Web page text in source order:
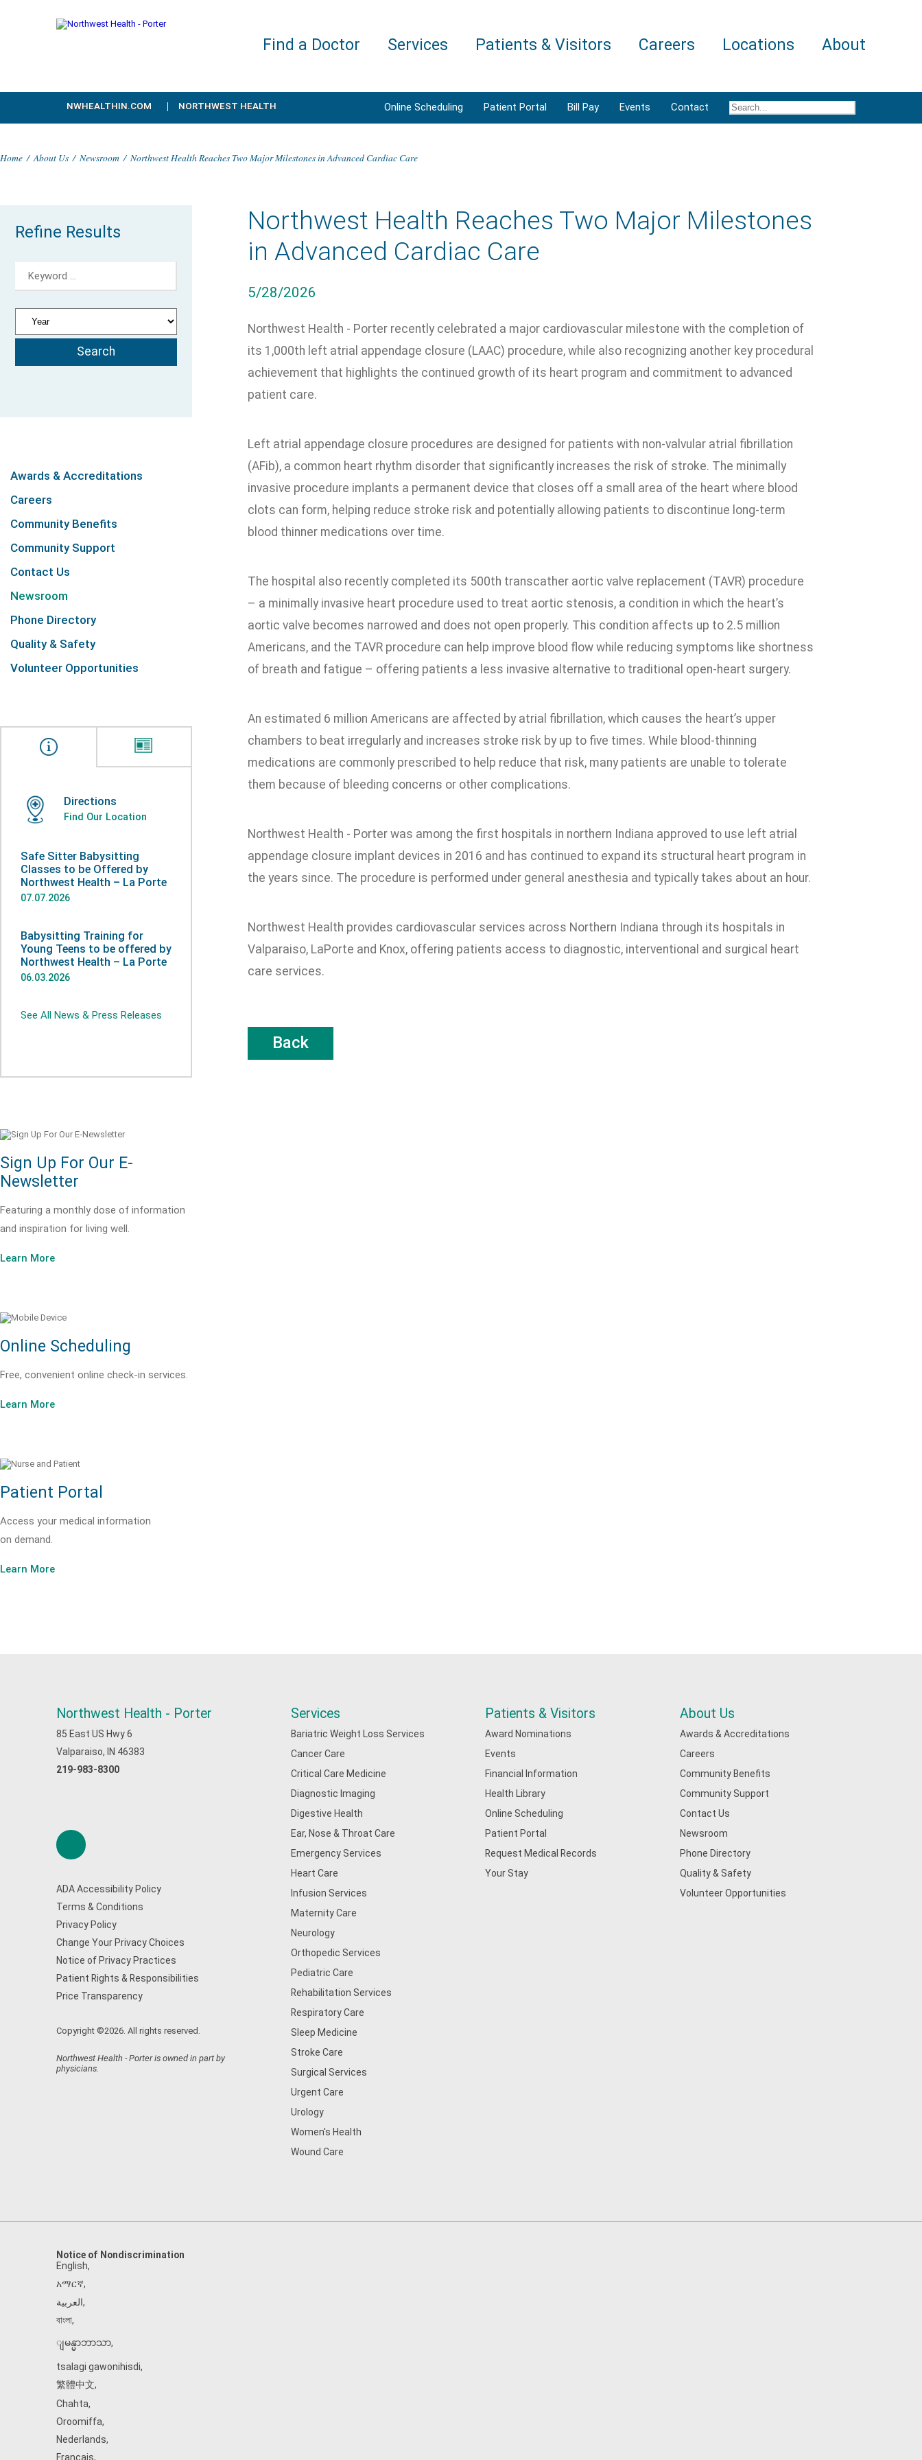
Find a Doctor Services Patients & Visitors Careers Locations About
NWHEALTHIN.COM NORTHWEST HEALTH Online Scheduling Patient Portal Bill Pay Events Contact
Home / About Us / Newsroom / Northwest Health Reaches Two Major Milestones in Advanced Cardiac Care
Refine Results
Awards & Accreditations
Careers
Community Benefits
Community Support
Contact Us
Newsroom
Phone Directory
Quality & Safety
Volunteer Opportunities
Directions
Find Our Location
Safe Sitter Babysitting
Classes to be Offered by
Northwest Health – La Porte
07.07.2026
Babysitting Training for
Young Teens to be offered by
Northwest Health – La Porte
06.03.2026
See All News & Press Releases
Sign Up For Our E-
Newsletter
Featuring a monthly dose of information
and inspiration for living well.
Learn More
Online Scheduling
Free, convenient online check-in services.
Learn More
Patient Portal
Access your medical information
on demand.
Learn More
Northwest Health Reaches Two Major Milestones
in Advanced Cardiac Care
5/28/2026
Northwest Health - Porter recently celebrated a major cardiovascular milestone with the completion of
its 1,000th left atrial appendage closure (LAAC) procedure, while also recognizing another key procedural
achievement that highlights the continued growth of its heart program and commitment to advanced
patient care.
Left atrial appendage closure procedures are designed for patients with non-valvular atrial fibrillation
(AFib), a common heart rhythm disorder that significantly increases the risk of stroke. The minimally
invasive procedure implants a permanent device that closes off a small area of the heart where blood
clots can form, helping reduce stroke risk and potentially allowing patients to discontinue long-term
blood thinner medications over time.
The hospital also recently completed its 500th transcather aortic valve replacement (TAVR) procedure
– a minimally invasive heart procedure used to treat aortic stenosis, a condition in which the heart’s
aortic valve becomes narrowed and does not open properly. This condition affects up to 2.5 million
Americans, and the TAVR procedure can help improve blood flow while reducing symptoms like shortness
of breath and fatigue – offering patients a less invasive alternative to traditional open-heart surgery.
An estimated 6 million Americans are affected by atrial fibrillation, which causes the heart’s upper
chambers to beat irregularly and increases stroke risk by up to five times. While blood-thinning
medications are commonly prescribed to help reduce that risk, many patients are unable to tolerate
them because of bleeding concerns or other complications.
Northwest Health - Porter was among the first hospitals in northern Indiana approved to use left atrial
appendage closure implant devices in 2016 and has continued to expand its structural heart program in
the years since. The procedure is performed under general anesthesia and typically takes about an hour.
Northwest Health provides cardiovascular services across Northern Indiana through its hospitals in
Valparaiso, LaPorte and Knox, offering patients access to diagnostic, interventional and surgical heart
care services.
Back
Northwest Health - Porter
85 East US Hwy 6
Valparaiso, IN 46383
219-983-8300
ADA Accessibility Policy
Terms & Conditions
Privacy Policy
Change Your Privacy Choices
Notice of Privacy Practices
Patient Rights & Responsibilities
Price Transparency
Copyright ©2026. All rights reserved.
Northwest Health - Porter is owned in part by
physicians.
Services
Bariatric Weight Loss Services
Cancer Care
Critical Care Medicine
Diagnostic Imaging
Digestive Health
Ear, Nose & Throat Care
Emergency Services
Heart Care
Infusion Services
Maternity Care
Neurology
Orthopedic Services
Pediatric Care
Rehabilitation Services
Respiratory Care
Sleep Medicine
Stroke Care
Surgical Services
Urgent Care
Urology
Women's Health
Wound Care
Patients & Visitors
Award Nominations
Events
Financial Information
Health Library
Online Scheduling
Patient Portal
Request Medical Records
Your Stay
About Us
Awards & Accreditations
Careers
Community Benefits
Community Support
Contact Us
Newsroom
Phone Directory
Quality & Safety
Volunteer Opportunities
Notice of Nondiscrimination
English,
አማርኛ,
العربية,
বাংলা,
ျမန္မာဘာသာ,
tsalagi gawonihisdi,
繁體中文,
Chahta,
Oroomiffa,
Nederlands,
Français,